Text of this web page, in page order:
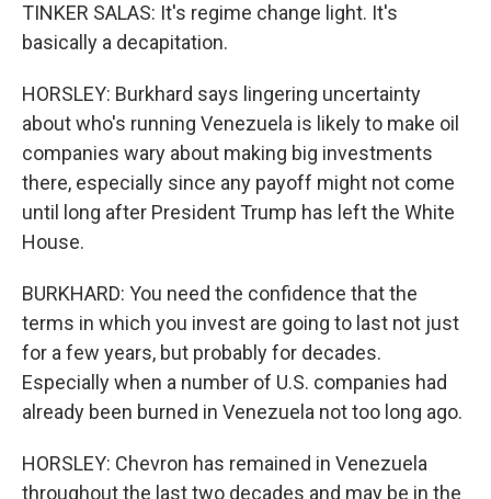
TINKER SALAS: It's regime change light. It's
basically a decapitation.
HORSLEY: Burkhard says lingering uncertainty
about who's running Venezuela is likely to make oil
companies wary about making big investments
there, especially since any payoff might not come
until long after President Trump has left the White
House.
BURKHARD: You need the confidence that the
terms in which you invest are going to last not just
for a few years, but probably for decades.
Especially when a number of U.S. companies had
already been burned in Venezuela not too long ago.
HORSLEY: Chevron has remained in Venezuela
throughout the last two decades and may be in the